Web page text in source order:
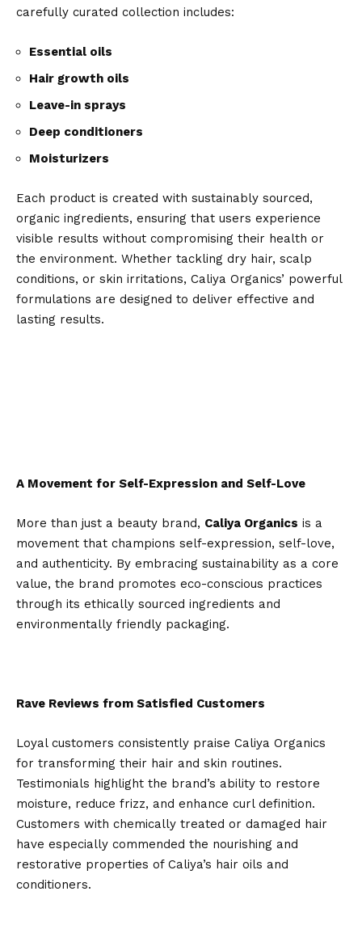
carefully curated collection includes:
Essential oils
Hair growth oils
Leave-in sprays
Deep conditioners
Moisturizers
Each product is created with sustainably sourced,
organic ingredients, ensuring that users experience
visible results without compromising their health or
the environment. Whether tackling dry hair, scalp
conditions, or skin irritations, Caliya Organics’ powerful
formulations are designed to deliver effective and
lasting results.
A Movement for Self-Expression and Self-Love
More than just a beauty brand, Caliya Organics is a
movement that champions self-expression, self-love,
and authenticity. By embracing sustainability as a core
value, the brand promotes eco-conscious practices
through its ethically sourced ingredients and
environmentally friendly packaging.
Rave Reviews from Satisfied Customers
Loyal customers consistently praise Caliya Organics
for transforming their hair and skin routines.
Testimonials highlight the brand’s ability to restore
moisture, reduce frizz, and enhance curl definition.
Customers with chemically treated or damaged hair
have especially commended the nourishing and
restorative properties of Caliya’s hair oils and
conditioners.